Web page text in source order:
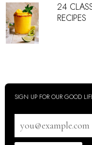
24
RECIPES
SIGN UP FOR OUR GOOD
address